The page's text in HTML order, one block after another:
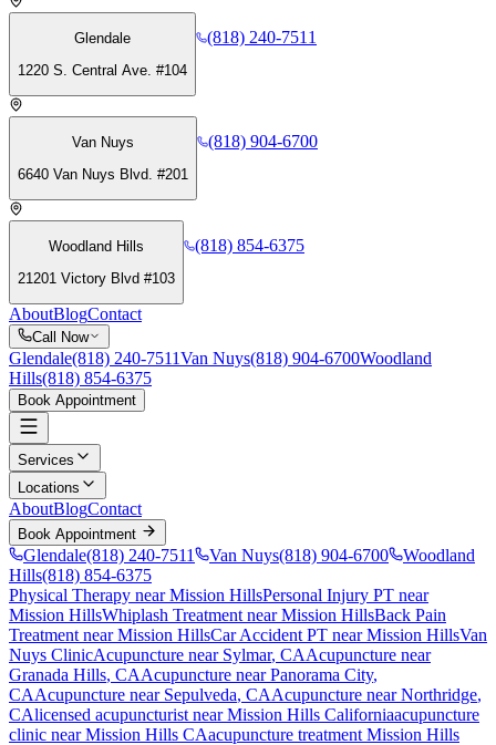
Glendale
1220 S. Central Ave. #104
(818) 240-7511
Van Nuys
6640 Van Nuys Blvd. #201
(818) 904-6700
Woodland Hills
21201 Victory Blvd #103
(818) 854-6375
AboutBlogContact
Call Now
Glendale(818) 240-7511Van Nuys(818) 904-6700Woodland
Hills(818) 854-6375
Book Appointment
Services
Locations
AboutBlogContact
Book Appointment
Glendale(818) 240-7511 Van Nuys(818) 904-6700
Woodland
Hills(818) 854-6375
Physical Therapy near Mission HillsPersonal Injury PT near
Mission HillsWhiplash Treatment near Mission HillsBack Pain
Treatment near Mission HillsCar Accident PT near Mission HillsVan
Nuys ClinicAcupuncture near Sylmar, CAAcupuncture near
Granada Hills, CAAcupuncture nearPanorama City,
CAAcupuncture near Sepulveda, CAAcupuncture nearNorthridge,
CAlicensed acupuncturist nearMission Hills Californiaacupuncture
clinic nearMission Hills CAacupuncture treatment Mission Hills